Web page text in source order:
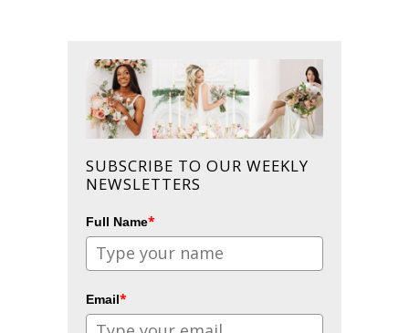
SUBSCRIBE TO OUR WEEKLY
NEWSLETTERS
Full Name*
Email*